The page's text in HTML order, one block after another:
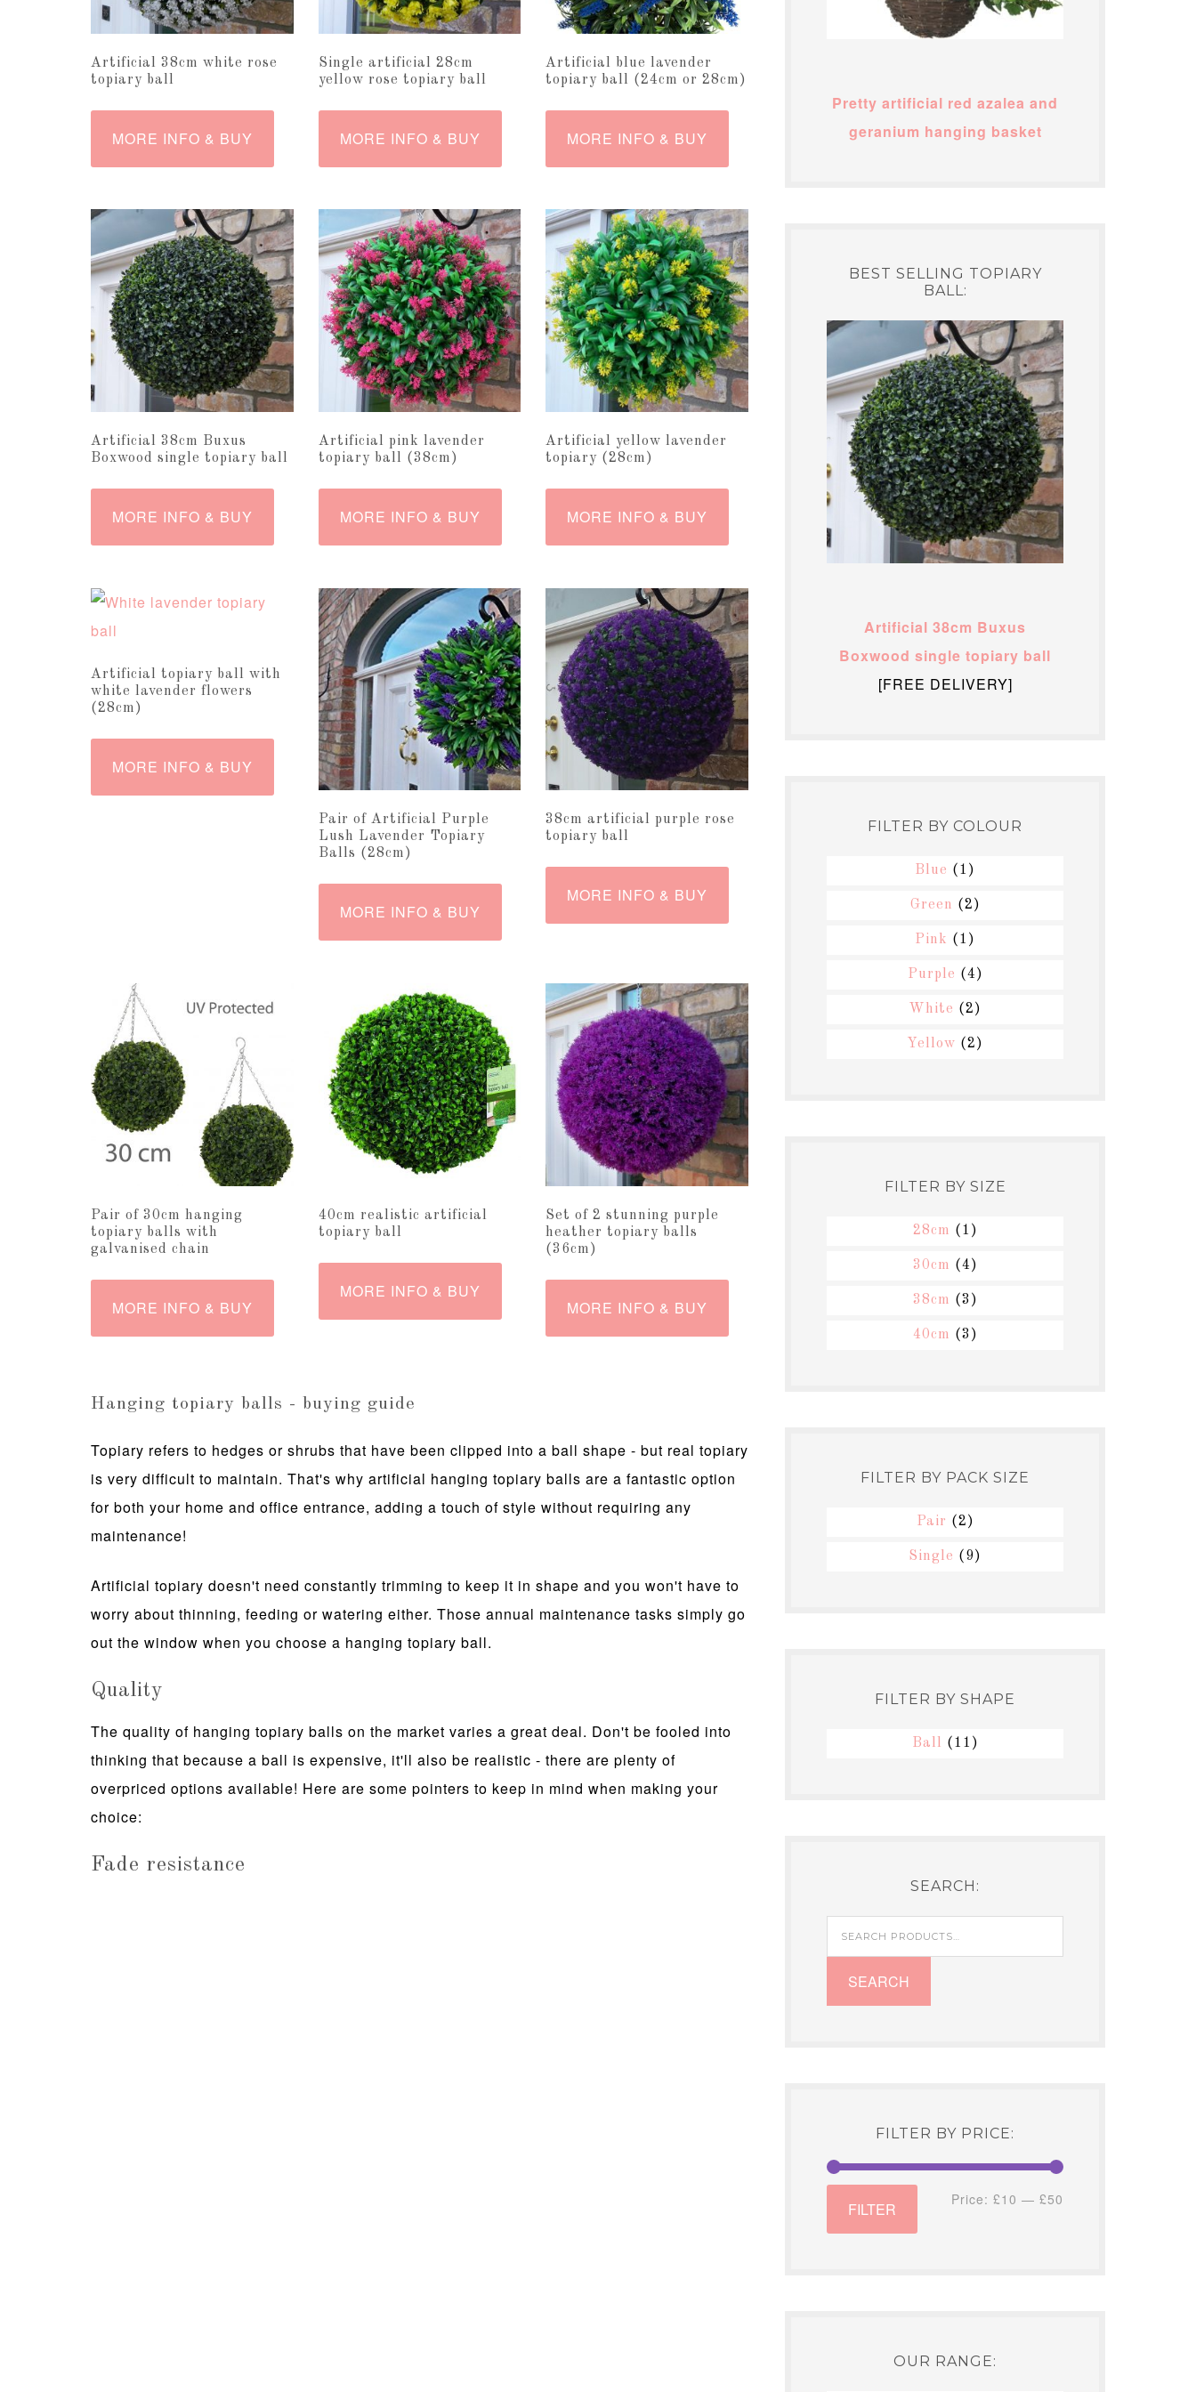
Artificial 38cm white rose
topiary ball
MORE INFO & BUY
Single artificial 28cm
yellow rose topiary ball
MORE INFO & BUY
Artificial blue lavender
topiary ball (24cm or 28cm)
MORE INFO & BUY
Artificial 38cm Buxus
Boxwood single topiary ball
MORE INFO & BUY
Artificial pink lavender
topiary ball (38cm)
MORE INFO & BUY
Artificial yellow lavender
topiary (28cm)
MORE INFO & BUY
Artificial topiary ball with
white lavender flowers
(28cm)
MORE INFO & BUY
Pair of Artificial Purple
Lush Lavender Topiary
Balls (28cm)
MORE INFO & BUY
38cm artificial purple rose
topiary ball
MORE INFO & BUY
Pair of 30cm hanging
topiary balls with
galvanised chain
MORE INFO & BUY
40cm realistic artificial
topiary ball
MORE INFO & BUY
Set of 2 stunning purple
heather topiary balls
(36cm)
MORE INFO & BUY
Pretty artificial red azalea and
geranium hanging basket
BEST SELLING TOPIARY
BALL:
Artificial 38cm Buxus
Boxwood single topiary ball
[FREE DELIVERY]
FILTER BY COLOUR
Blue (1)
Green (2)
Pink (1)
Purple (4)
White (2)
Yellow (2)
FILTER BY SIZE
28cm (1)
30cm (4)
38cm (3)
40cm (3)
FILTER BY PACK SIZE
Pair (2)
Single (9)
FILTER BY SHAPE
Ball (11)
SEARCH:
Search
for:
SEARCH
FILTER BY PRICE:
FILTER Price: £10 — £50
OUR RANGE:
Hanging topiary balls - buying guide
Topiary refers to hedges or shrubs that have been clipped into a ball shape - but real topiary
is very difficult to maintain. That's why artificial hanging topiary balls are a fantastic option
for both your home and office entrance, adding a touch of style without requiring any
maintenance!
Artificial topiary doesn't need constantly trimming to keep it in shape and you won't have to
worry about thinning, feeding or watering either. Those annual maintenance tasks simply go
out the window when you choose a hanging topiary ball.
Quality
The quality of hanging topiary balls on the market varies a great deal. Don't be fooled into
thinking that because a ball is expensive, it'll also be realistic - there are plenty of
overpriced options available! Here are some pointers to keep in mind when making your
choice:
Fade resistance